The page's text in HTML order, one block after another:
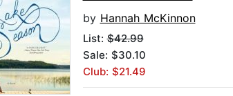
by Hannah McKinnon
List:$42.99
Sale: $30.10
Club: $21.49